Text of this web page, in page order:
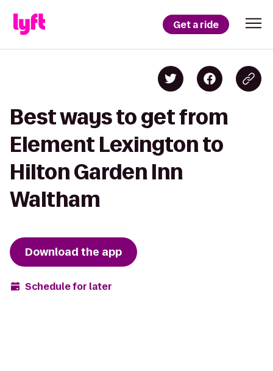
Get a ride
Best ways to get from
Element Lexington to
Hilton Garden Inn
Waltham
Download the app
Schedule for later